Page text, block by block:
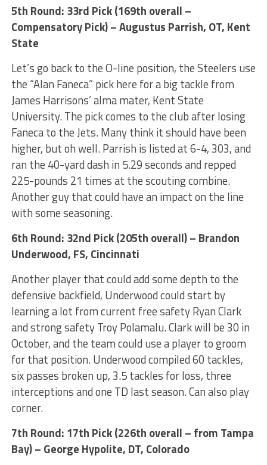
5th Round: 33rd Pick (169th overall –
Compensatory Pick) – Augustus Parrish, OT, Kent
State
Let’s go back to the O-line position, the Steelers use
the “Alan Faneca” pick here for a big tackle from
James Harrisons’ alma mater, Kent State
University. The pick comes to the club after losing
Faneca to the Jets. Many think it should have been
higher, but oh well. Parrish is listed at 6-4, 303, and
ran the 40-yard dash in 5.29 seconds and repped
225-pounds 21 times at the scouting combine.
Another guy that could have an impact on the line
with some seasoning.
6th Round: 32nd Pick (205th overall) – Brandon
Underwood, FS, Cincinnati
Another player that could add some depth to the
defensive backfield, Underwood could start by
learning a lot from current free safety Ryan Clark
and strong safety Troy Polamalu. Clark will be 30 in
October, and the team could use a player to groom
for that position. Underwood compiled 60 tackles,
six passes broken up, 3.5 tackles for loss, three
interceptions and one TD last season. Can also play
corner.
7th Round: 17th Pick (226th overall – from Tampa
Bay) – George Hypolite, DT, Colorado